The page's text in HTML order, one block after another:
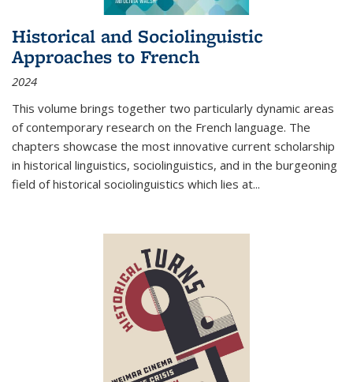
Historical and Sociolinguistic
Approaches to French
2024
This volume brings together two particularly dynamic areas
of contemporary research on the French language. The
chapters showcase the most innovative current scholarship
in historical linguistics, sociolinguistics, and in the burgeoning
field of historical sociolinguistics which lies at...